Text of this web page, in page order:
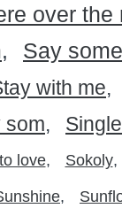
over the
Say
with me
som
love Sokoly